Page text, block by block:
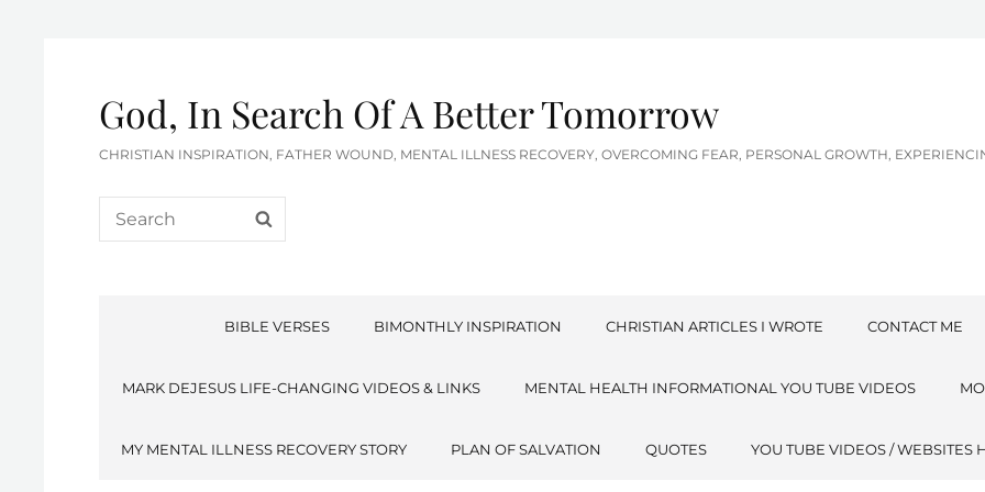
God, In Search Of A Better Tomorrow
CHRISTIAN INSPIRATION, FATHER WOUND, MENTAL ILLNESS RECOVERY, OVERCOMING FEAR, PERSONAL GROWTH,
Search
for:
BIBLE VERSES BIMONTHLY INSPIRATION CHRISTIAN ARTICLES I WROTE CONTACT ME
MARK DEJESUS LIFE-CHANGING VIDEOS & LINKS MENTAL HEALTH INFORMATIONAL YOU TUBE VIDEOS
MY MENTAL ILLNESS RECOVERY STORY PLAN OF SALVATION QUOTES YOU TUBE VIDEOS / WEBSITES